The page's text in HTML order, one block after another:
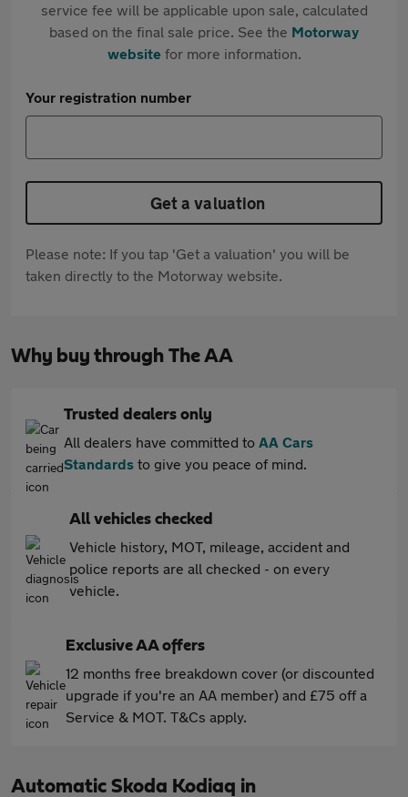
service fee will be applicable upon sale, calculated
based on the final sale price. See the Motorway
websitefor more information.
Your registration number
Get a valuation
Please note: If you tap 'Get a valuation' you will be
taken directly to the Motorway website.
Why buy through The AA
Trusted dealers only
All dealers have committed to AA Cars
Standards to give you peace of mind.
All vehicles checked
Vehicle history, MOT, mileage, accident and
police reports are all checked - on every
vehicle.
Exclusive AA offers
12 months free breakdown cover (or discounted
upgrade if you're an AA member) and £75 off a
Service & MOT. T&Cs apply.
Automatic Skoda Kodiaq in